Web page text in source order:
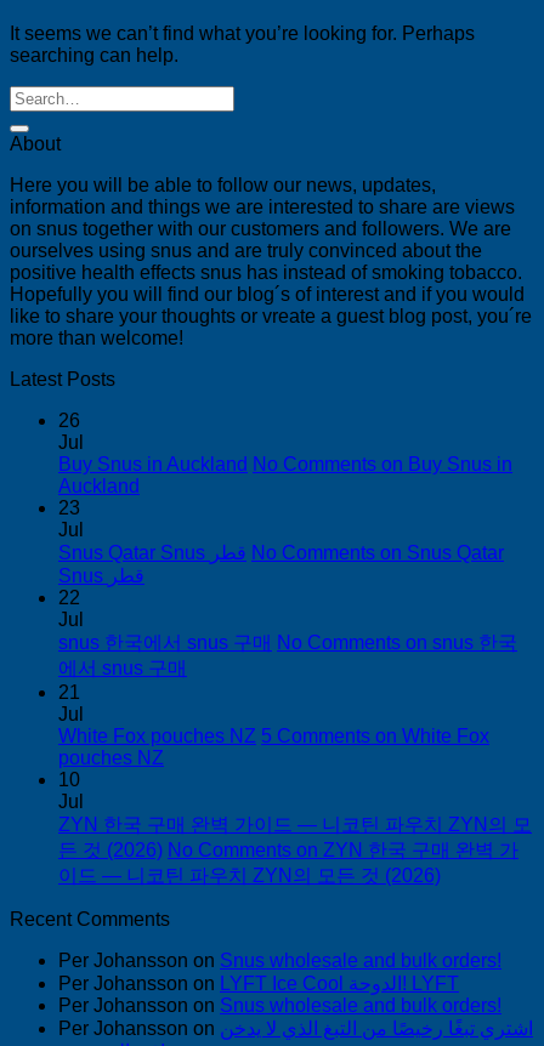
It seems we can’t find what you’re looking for. Perhaps
searching can help.
About
Here you will be able to follow our news, updates,
information and things we are interested to share are views
on snus together with our customers and followers. We are
ourselves using snus and are truly convinced about the
positive health effects snus has instead of smoking tobacco.
Hopefully you will find our blog´s of interest and if you would
like to share your thoughts or vreate a guest blog post, you´re
more than welcome!
Latest Posts
26
Jul
Buy Snus in Auckland No Comments on Buy Snus in
Auckland
23
Jul
Snus Qatar Snus قطر No Comments on Snus Qatar
Snus قطر
22
Jul
snus 한국에서 snus 구매 No Comments on snus 한국
에서 snus 구매
21
Jul
White Fox pouches NZ 5 Comments on White Fox
pouches NZ
10
Jul
ZYN 한국 구매 완벽 가이드 — 니코틴 파우치 ZYN의 모
든 것 (2026) No Comments on ZYN 한국 구매 완벽 가
이드 — 니코틴 파우치 ZYN의 모든 것 (2026)
Recent Comments
Per Johansson on Snus wholesale and bulk orders!
Per Johansson on
LYFT Ice Cool الدوحة! LYFT
Per Johansson on Snus wholesale and bulk orders!
Per Johansson on اشتري تبغًا رخيصًا من التبغ الذي لا يدخن